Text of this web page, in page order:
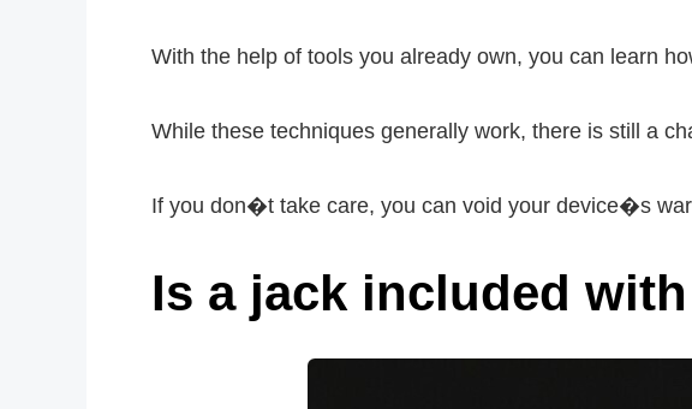
With the help of tools you already own, you can learn
While these techniques generally work, there is still a
If you don�t take care, you can void your device�s
Is a jack included